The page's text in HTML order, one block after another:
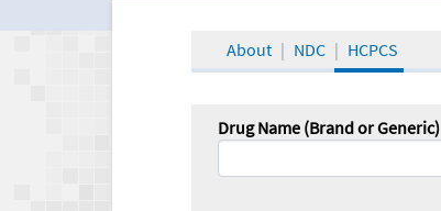
About NDC HCPCS
Drug Name (Brand or Generic)